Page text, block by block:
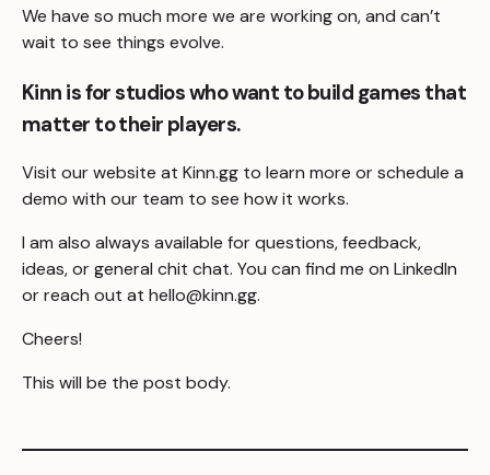
We have so much more we are working on, and can’t
wait to see things evolve.
Kinn is for studios who want to build games that
matter to their players.
Visit our website at Kinn.gg to learn more orschedule a
demo with our team to see how it works.
I am also always available for questions, feedback,
ideas, or general chit chat. You can find me on LinkedIn
or reach out at hello@kinn.gg.
Cheers!
This will be the post body.